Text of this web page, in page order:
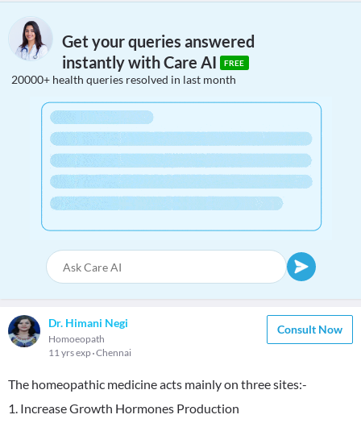
Get your queries answered
instantly with Care AI
FREE
20000+ health queries resolved in last month
Dr. Himani Negi
Homoeopath
11 yrs exp Chennai
Consult Now
The homeopathic medicine acts mainly on three sites:-
1. Increase Growth Hormones Production